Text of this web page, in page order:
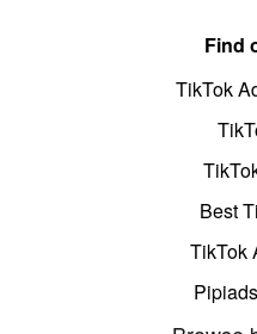
Find
TikTok
Best
TikTok